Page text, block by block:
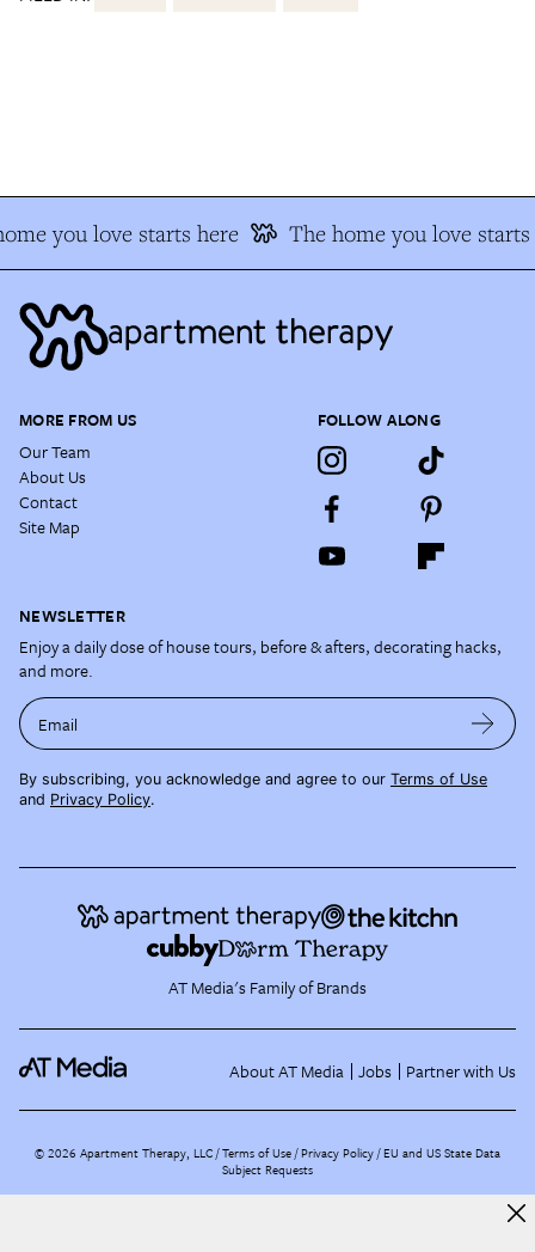
you love starts here The home you love starts
MORE FROM US
Our Team
About Us
Contact
Site Map
FOLLOW ALONG
NEWSLETTER
Enjoy a daily dose of house tours, before & afters, decorating hacks,
and more.
Email
By subscribing, you acknowledge and agree to our Terms of Use
and Privacy Policy.
AT Media's Family of Brands
About AT Media Jobs Partner with Us
©2026 Apartment Therapy, LLC /Terms of Use Privacy Policy EU and US State Data
Subject Requests